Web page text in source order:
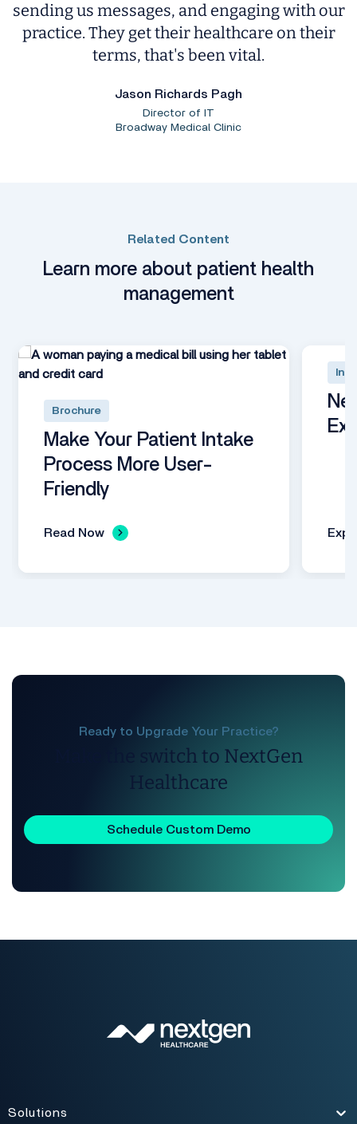
sending us messages, and engaging with our
practice. They get their healthcare on their
terms, that's been vital.
Jason Richards Pagh
Director of IT
Broadway Medical Clinic
Related Content
Learn more about patient health
management
Brochure
Make Your Patient Intake
Process More User-
Friendly
Read Now
Ready to Upgrade Your Practice?
Make the switch to NextGen
Healthcare
Schedule Custom Demo
Solutions